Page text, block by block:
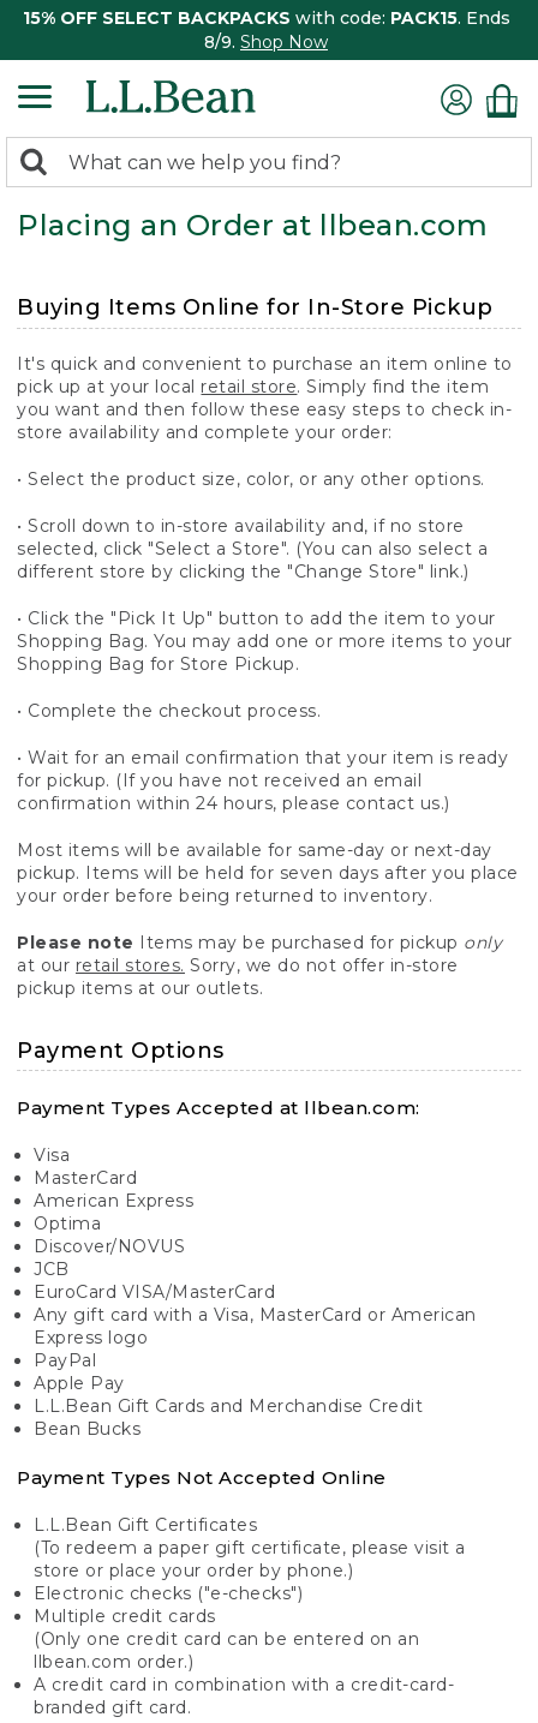
15% OFF SELECT BACKPACKS with code: PACK15. Ends
8/9. Shop Now
search
returned.
Search:
Placing an Order at llbean.com
Buying Items Online for In-Store Pickup
It's quick and convenient to purchase an item online to
pick up at your local retail store. Simply find the item
you want and then follow these easy steps to check in-
store availability and complete your order:
• Select the product size, color, or any other options.
• Scroll down to in-store availability and, if no store
selected, click "Select a Store". (You can also select a
different store by clicking the "Change Store" link.)
• Click the "Pick It Up" button to add the item to your
Shopping Bag. You may add one or more items to your
Shopping Bag for Store Pickup.
• Complete the checkout process.
• Wait for an email confirmation that your item is ready
for pickup. (If you have not received an email
confirmation within 24 hours, please contact us.)
Most items will be available for same-day or next-day
pickup. Items will be held for seven days after you place
your order before being returned to inventory.
Please note Items may be purchased for pickup only
at our retail stores. Sorry, we do not offer in-store
pickup items at our outlets.
Payment Options
Payment Types Accepted at llbean.com:
Visa
MasterCard
American Express
Optima
Discover/NOVUS
JCB
EuroCard VISA/MasterCard
Any gift card with a Visa, MasterCard or American
Express logo
PayPal
Apple Pay
L.L.Bean Gift Cards and Merchandise Credit
Bean Bucks
Payment Types Not Accepted Online
L.L.Bean Gift Certificates
(To redeem a paper gift certificate, please visit a
store or place your order by phone.)
Electronic checks ("e-checks")
Multiple credit cards
(Only one credit card can be entered on an
llbean.com order.)
A credit card in combination with a credit-card-
branded gift card.